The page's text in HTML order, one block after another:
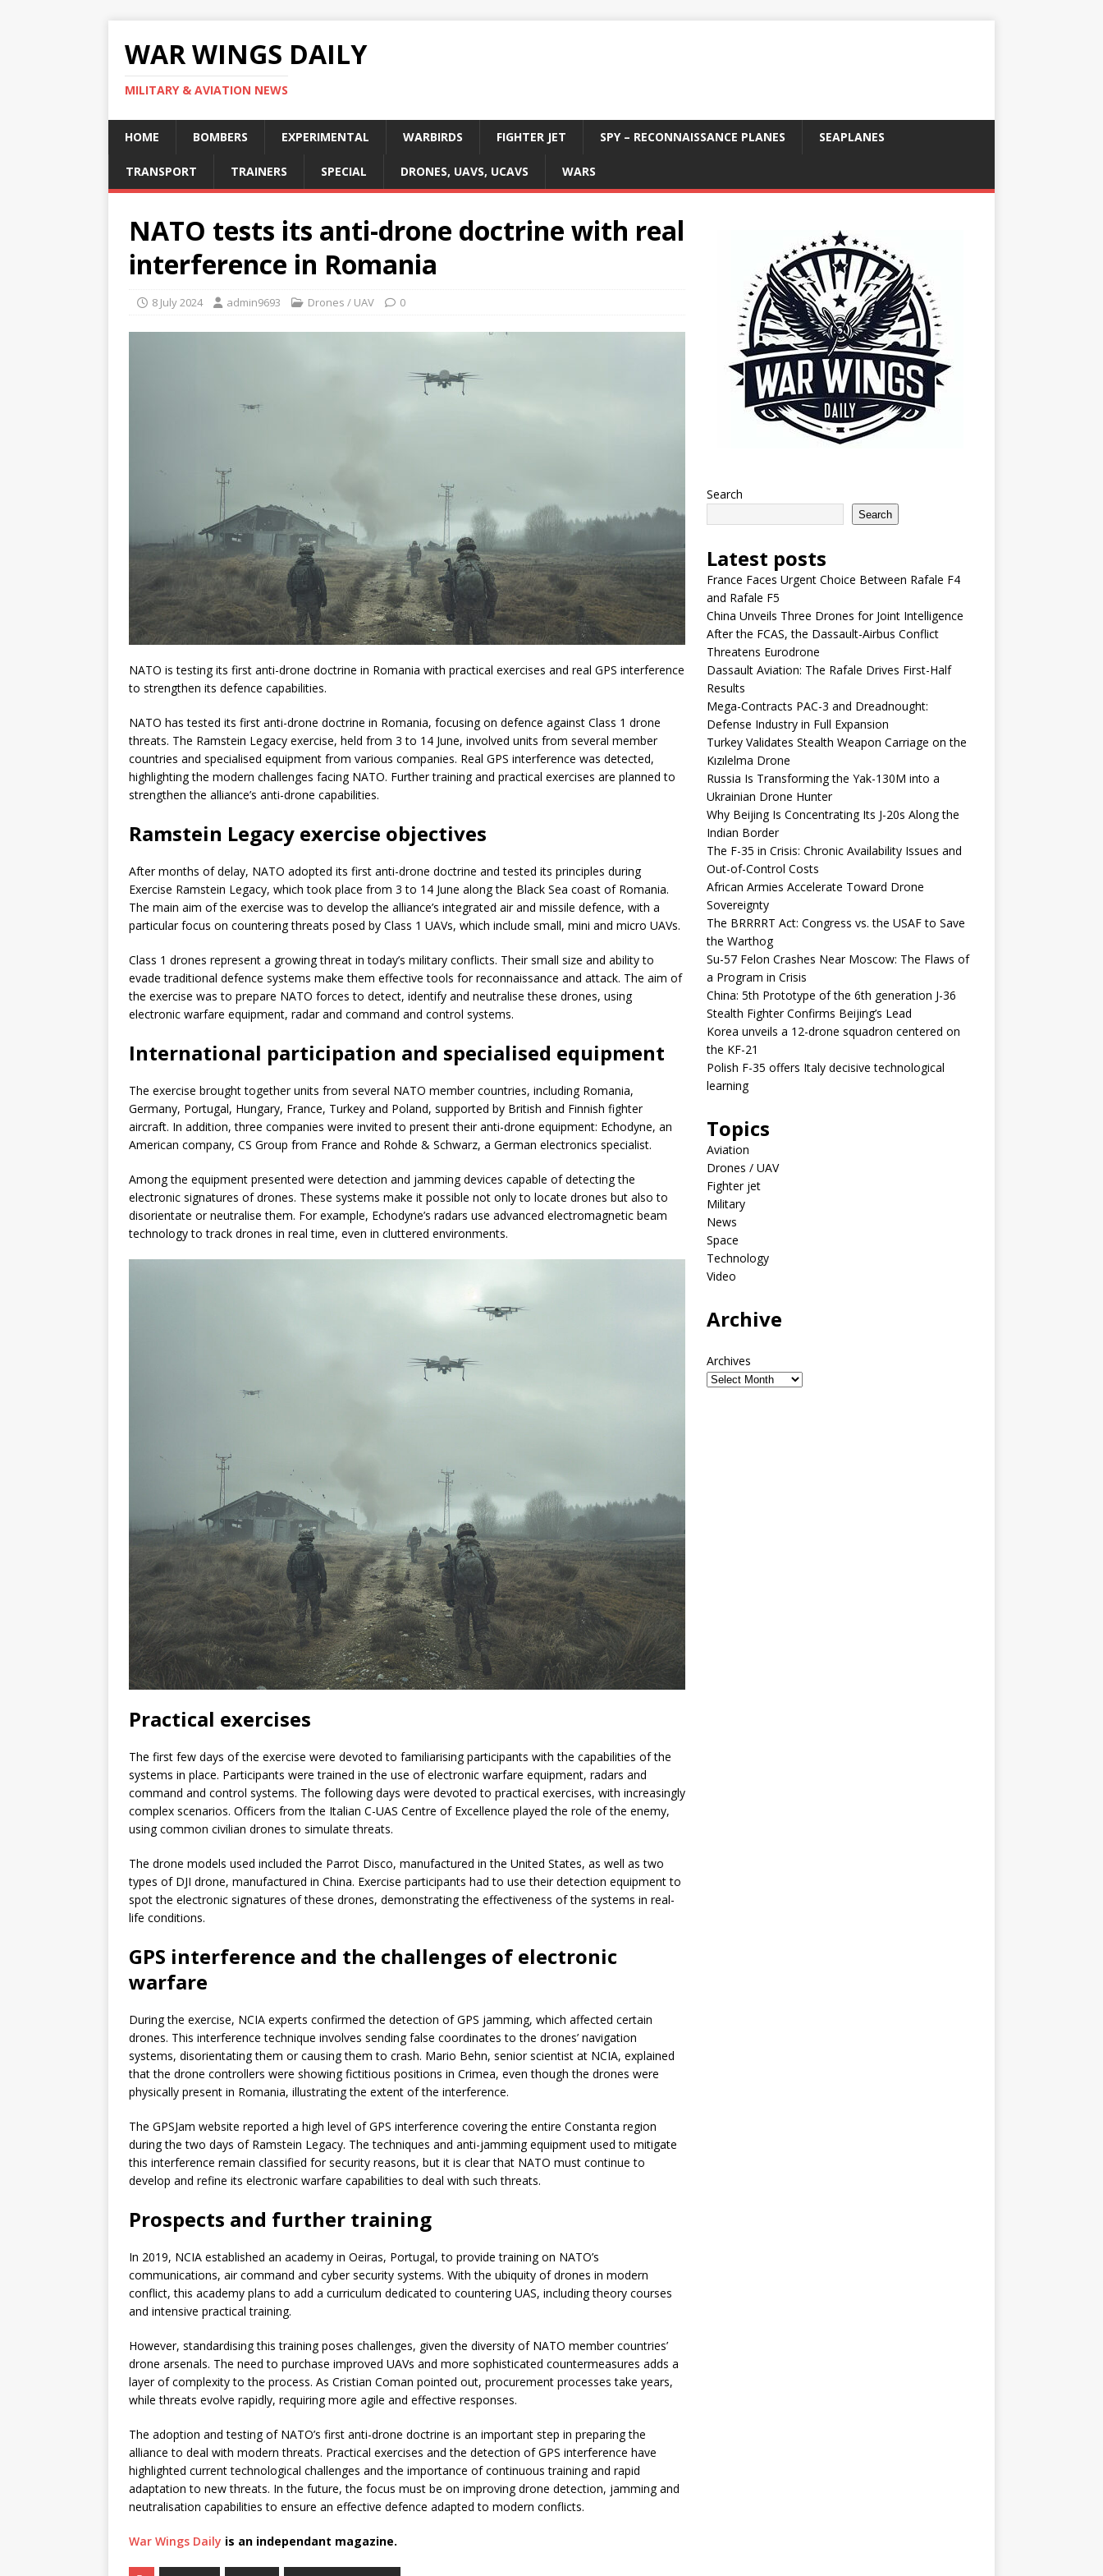
WAR WINGS DAILY
MILITARY & AVIATION NEWS
HOME BOMBERS EXPERIMENTAL WARBIRDS FIGHTER JET SPY – RECONNAISSANCE PLANES SEAPLANES
TRANSPORT TRAINERS SPECIAL DRONES, UAVS, UCAVS WARS
NATO tests its anti-drone doctrine with real
interference in Romania
8 July 2024 admin9693 Drones / UAV 0
NATO is testing its first anti-drone doctrine in Romania with practical exercises and real GPS interference
to strengthen its defence capabilities.
NATO has tested its first anti-drone doctrine in Romania, focusing on defence against Class 1 drone
threats. The Ramstein Legacy exercise, held from 3 to 14 June, involved units from several member
countries and specialised equipment from various companies. Real GPS interference was detected,
highlighting the modern challenges facing NATO. Further training and practical exercises are planned to
strengthen the alliance’s anti-drone capabilities.
Ramstein Legacy exercise objectives
After months of delay, NATO adopted its first anti-drone doctrine and tested its principles during
Exercise Ramstein Legacy, which took place from 3 to 14 June along the Black Sea coast of Romania.
The main aim of the exercise was to develop the alliance’s integrated air and missile defence, with a
particular focus on countering threats posed by Class 1 UAVs, which include small, mini and micro UAVs.
Class 1 drones represent a growing threat in today’s military conflicts. Their small size and ability to
evade traditional defence systems make them effective tools for reconnaissance and attack. The aim of
the exercise was to prepare NATO forces to detect, identify and neutralise these drones, using
electronic warfare equipment, radar and command and control systems.
International participation and specialised equipment
The exercise brought together units from several NATO member countries, including Romania,
Germany, Portugal, Hungary, France, Turkey and Poland, supported by British and Finnish fighter
aircraft. In addition, three companies were invited to present their anti-drone equipment: Echodyne, an
American company, CS Group from France and Rohde & Schwarz, a German electronics specialist.
Among the equipment presented were detection and jamming devices capable of detecting the
electronic signatures of drones. These systems make it possible not only to locate drones but also to
disorientate or neutralise them. For example, Echodyne’s radars use advanced electromagnetic beam
technology to track drones in real time, even in cluttered environments.
Practical exercises
The first few days of the exercise were devoted to familiarising participants with the capabilities of the
systems in place. Participants were trained in the use of electronic warfare equipment, radars and
command and control systems. The following days were devoted to practical exercises, with increasingly
complex scenarios. Officers from the Italian C-UAS Centre of Excellence played the role of the enemy,
using common civilian drones to simulate threats.
The drone models used included the Parrot Disco, manufactured in the United States, as well as two
types of DJI drone, manufactured in China. Exercise participants had to use their detection equipment to
spot the electronic signatures of these drones, demonstrating the effectiveness of the systems in real-
life conditions.
GPS interference and the challenges of electronic
warfare
During the exercise, NCIA experts confirmed the detection of GPS jamming, which affected certain
drones. This interference technique involves sending false coordinates to the drones’ navigation
systems, disorientating them or causing them to crash. Mario Behn, senior scientist at NCIA, explained
that the drone controllers were showing fictitious positions in Crimea, even though the drones were
physically present in Romania, illustrating the extent of the interference.
The GPSJam website reported a high level of GPS interference covering the entire Constanta region
during the two days of Ramstein Legacy. The techniques and anti-jamming equipment used to mitigate
this interference remain classified for security reasons, but it is clear that NATO must continue to
develop and refine its electronic warfare capabilities to deal with such threats.
Prospects and further training
In 2019, NCIA established an academy in Oeiras, Portugal, to provide training on NATO’s
communications, air command and cyber security systems. With the ubiquity of drones in modern
conflict, this academy plans to add a curriculum dedicated to countering UAS, including theory courses
and intensive practical training.
However, standardising this training poses challenges, given the diversity of NATO member countries’
drone arsenals. The need to purchase improved UAVs and more sophisticated countermeasures adds a
layer of complexity to the process. As Cristian Coman pointed out, procurement processes take years,
while threats evolve rapidly, requiring more agile and effective responses.
The adoption and testing of NATO’s first anti-drone doctrine is an important step in preparing the
alliance to deal with modern threats. Practical exercises and the detection of GPS interference have
highlighted current technological challenges and the importance of continuous training and rapid
adaptation to new threats. In the future, the focus must be on improving drone detection, jamming and
neutralisation capabilities to ensure an effective defence adapted to modern conflicts.
War Wings Daily is an independant magazine.
Search
Search
Latest posts
France Faces Urgent Choice Between Rafale F4
and Rafale F5
China Unveils Three Drones for Joint Intelligence
After the FCAS, the Dassault-Airbus Conflict
Threatens Eurodrone
Dassault Aviation: The Rafale Drives First-Half
Results
Mega-Contracts PAC-3 and Dreadnought:
Defense Industry in Full Expansion
Turkey Validates Stealth Weapon Carriage on the
Kızılelma Drone
Russia Is Transforming the Yak-130M into a
Ukrainian Drone Hunter
Why Beijing Is Concentrating Its J-20s Along the
Indian Border
The F-35 in Crisis: Chronic Availability Issues and
Out-of-Control Costs
African Armies Accelerate Toward Drone
Sovereignty
The BRRRRT Act: Congress vs. the USAF to Save
the Warthog
Su-57 Felon Crashes Near Moscow: The Flaws of
a Program in Crisis
China: 5th Prototype of the 6th generation J-36
Stealth Fighter Confirms Beijing’s Lead
Korea unveils a 12-drone squadron centered on
the KF-21
Polish F-35 offers Italy decisive technological
learning
Topics
Aviation
Drones / UAV
Fighter jet
Military
News
Space
Technology
Video
Archive
Archives